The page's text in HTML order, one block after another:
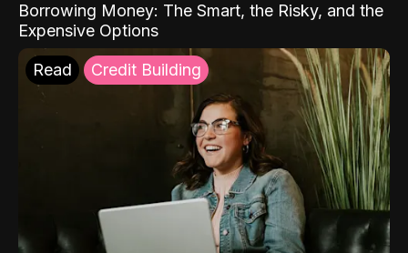
Borrowing Money: The Smart, the Risky, and the
Expensive Options
Read Credit Building